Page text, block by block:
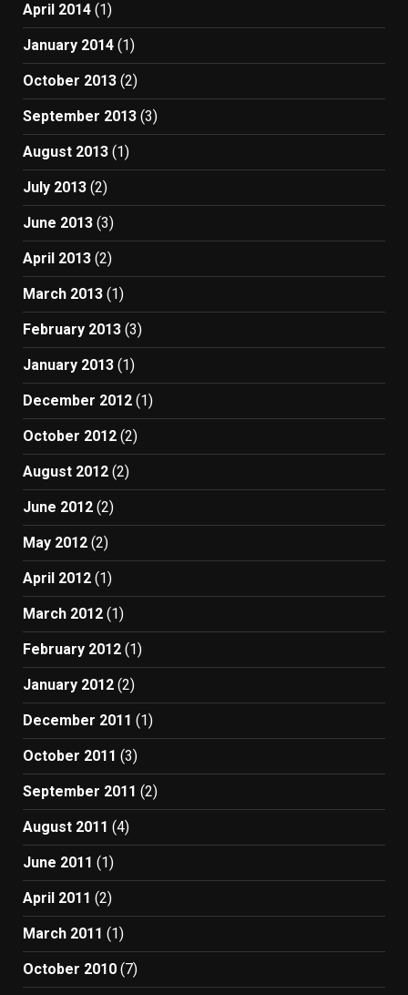
April 2014 (1)
January 2014 (1)
October 2013 (2)
September 2013 (3)
August 2013 (1)
July 2013 (2)
June 2013 (3)
April 2013 (2)
March 2013 (1)
February 2013 (3)
January 2013 (1)
December 2012 (1)
October 2012 (2)
August 2012 (2)
June 2012 (2)
May 2012 (2)
April 2012 (1)
March 2012 (1)
February 2012 (1)
January 2012 (2)
December 2011 (1)
October 2011 (3)
September 2011 (2)
August 2011 (4)
June 2011 (1)
April 2011 (2)
March 2011 (1)
October 2010 (7)